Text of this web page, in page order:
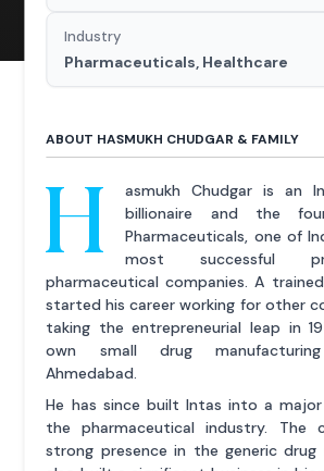
Industry
Pharmaceuticals, Healthcare
ABOUT HASMUKH CHUDGAR & FAMILY
H
asmukh Chudgar is an
billionaire and the
Pharmaceuticals, one of
most successful
pharmaceutical companies. A
started his career working for other
taking the entrepreneurial leap in
own small drug
Ahmedabad.
He has since built Intas into a
the pharmaceutical industry. The
strong presence in the generic drug